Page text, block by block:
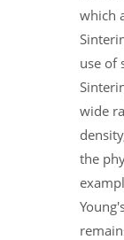
which
use of
wide
the